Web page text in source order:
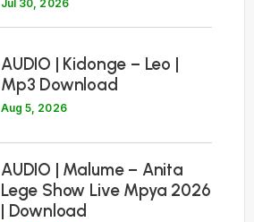
Jul 30, 2026
AUDIO | Kidonge – Leo |
Mp3 Download
Aug 5, 2026
AUDIO | Malume – Anita
Lege Show Live Mpya 2026
| Download